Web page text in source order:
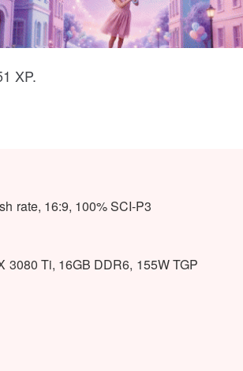
XP.
rate, 16:9, 100% SCI-P3
3080 Ti, 16GB DDR6, 155W TGP